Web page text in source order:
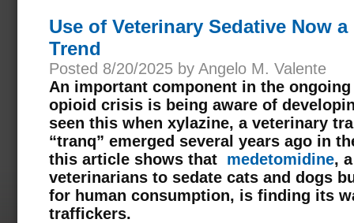
Use of Veterinary Sedative Now
Trend
Posted 8/20/2025 by Angelo M. Valente
An important component in the
opioid crisis is being aware of
seen this when xylazine, a veterinary
“tranq” emerged several years ago in
this article shows that medetomidine,
veterinarians to sedate cats and dogs
for human consumption, is finding its
traffickers.